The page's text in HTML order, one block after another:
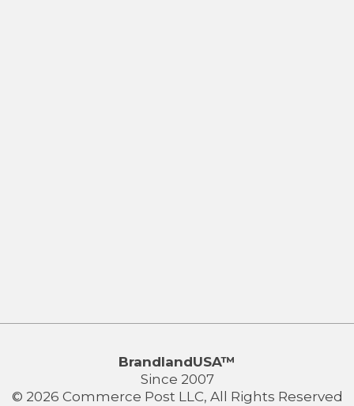
BrandlandUSA™
Since 2007
© 2026 Commerce Post LLC, All Rights Reserved